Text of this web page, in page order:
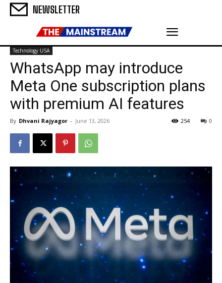
NEWSLETTER
Technology USA
WhatsApp may introduce
Meta One subscription plans
with premium AI features
By Dhvani Rajyagor - June 13, 2026 0
254